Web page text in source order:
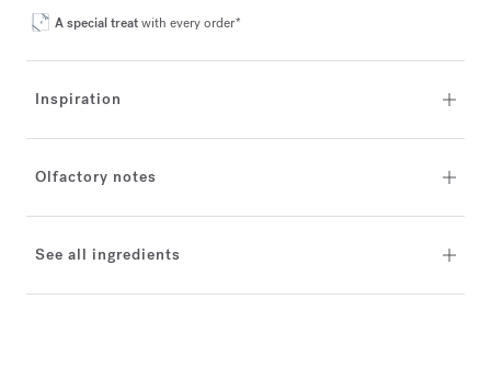
A special treatwith every order*
Inspiration
Olfactory notes
See all ingredients